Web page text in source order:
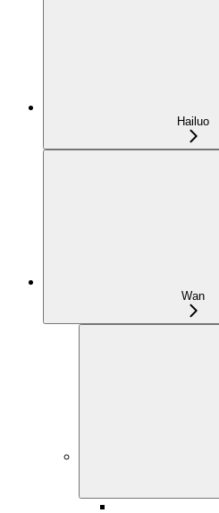
Hailuo
Wan